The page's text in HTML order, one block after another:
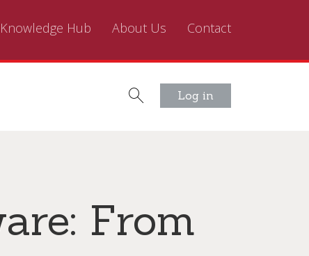
Log in
Knowledge Hub About Us Contact
From